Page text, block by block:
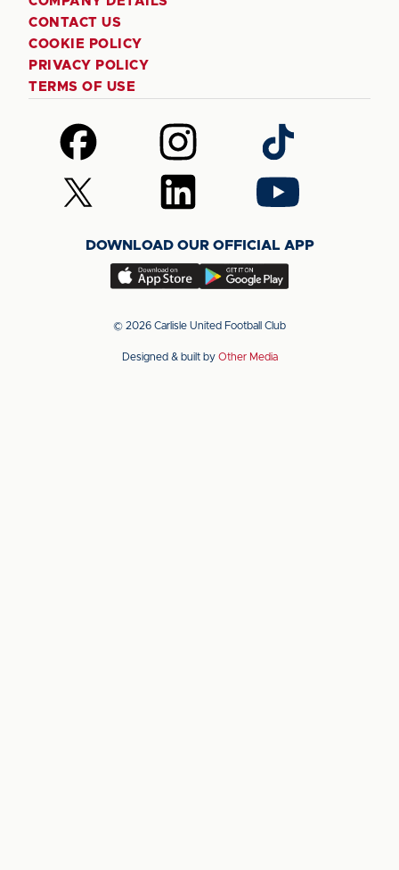
CONTACT US
COOKIE POLICY
PRIVACY POLICY
TERMS OF USE
Follow
us
on
Facebook
Follow
us
on
Instagram
Follow
us
on
TikTok
Follow
us
(Twitter)
Follow
us
LinkedIn
Follow
us
YouTube
DOWNLOAD OUR OFFICIAL APP
Download
app
the
Download
app
the
© 2026 Carlisle United Football Club
Designed & built by Other Media